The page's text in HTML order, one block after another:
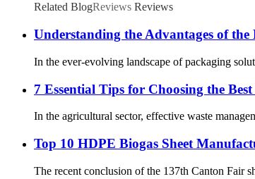
Related BlogReviews Reviews
Understanding the Advantages of the
In the ever-evolving landscape of packaging
7 Essential Tips for Choosing the
In the agricultural sector, effective waste
Top 10 HDPE Biogas Sheet
The recent conclusion of the 137th Canton Fair